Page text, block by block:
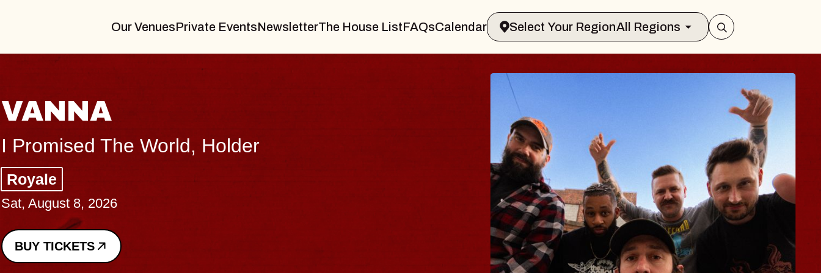
Our VenuesPrivate EventsNewsletterThe House ListFAQsCalendar Select Your RegionAll Regions
THE BODY
Big Brave, Psalm
Music Hall of Williamsburg
Sat, August 8, 2026
BUY TICKETS
BLUES
BLOSSOMS
Spin Doctors
Constellation Brands Marvin Sands
- CMAC
Sun, August 9, 2026